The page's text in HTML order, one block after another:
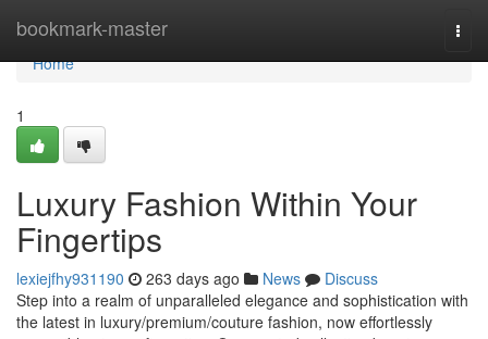
bookmark-master
Home
Home
1
Luxury Fashion Within Your
Fingertips
lexiejfhy931190 263 days ago News
Discuss
Step into a realm of unparalleled elegance and sophistication with
the latest in luxury/premium/couture fashion, now effortlessly